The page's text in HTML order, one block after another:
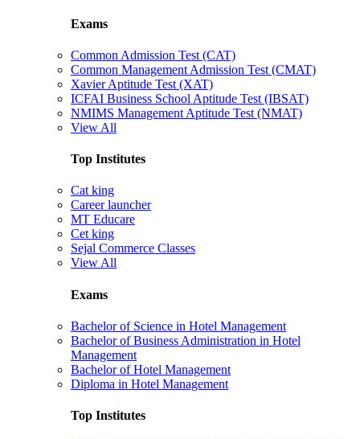
Exams
Common Admission Test (CAT)
Common Management Admission Test (CMAT)
Xavier Aptitude Test (XAT)
ICFAI Business School Aptitude Test (IBSAT)
NMIMS Management Aptitude Test (NMAT)
View All
Top Institutes
Cat king
Career launcher
MT Educare
Cet king
Sejal Commerce Classes
View All
Exams
Bachelor of Science in Hotel Management
Bachelor of Business Administration in Hotel
Management
Bachelor of Hotel Management
Diploma in Hotel Management
Top Institutes